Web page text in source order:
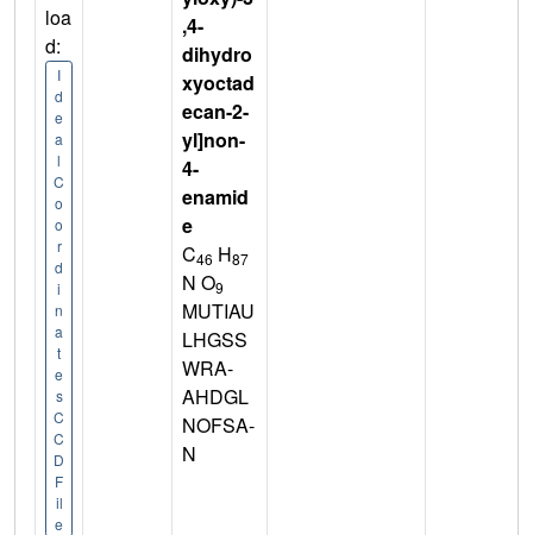
loa
d:
I
d
e
a
l
C
o
o
r
d
i
n
a
t
e
s
C
C
D
F
il
e
,4-
dihydro
xyoctad
ecan-2-
yl]non-
4-
enamid
e
C46 H87
N O9
MUTIAU
LHGSS
WRA-
AHDGL
NOFSA-
N